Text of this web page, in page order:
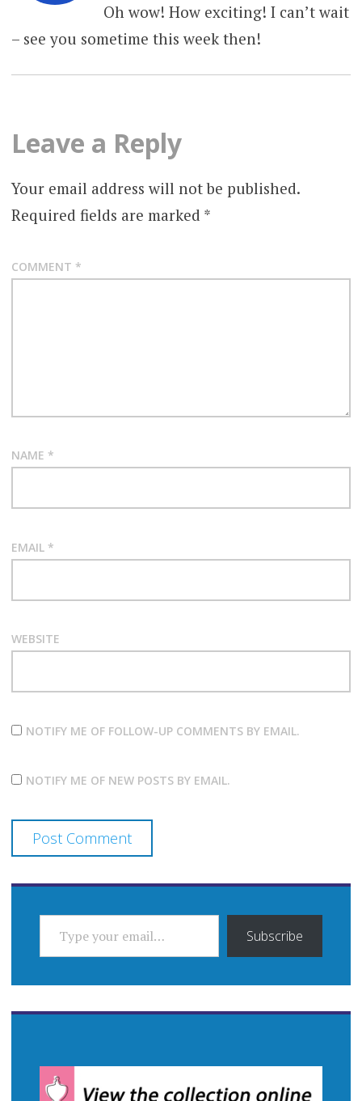
Oh wow! How exciting! I can’t wait
– see you sometime this week then!
Leave a Reply
Your email address will not be published.
Required fields are marked *
COMMENT *
NAME *
EMAIL *
WEBSITE
NOTIFY ME OF FOLLOW-UP COMMENTS BY EMAIL.
NOTIFY ME OF NEW POSTS BY EMAIL.
TYPE YOUR EMAIL…
Subscribe